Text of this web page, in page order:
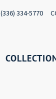
(336) 334-5770